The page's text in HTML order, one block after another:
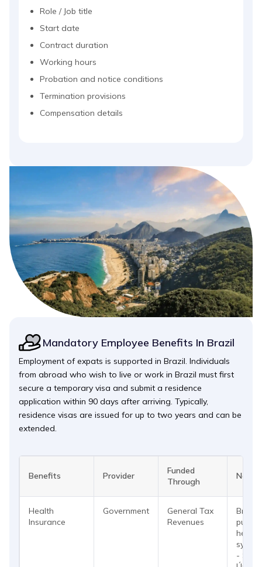
Role / Job title
Start date
Contract duration
Working hours
Probation and notice conditions
Termination provisions
Compensation details
Mandatory Employee Benefits In Brazil
Employment of expats is supported in Brazil. Individuals
from abroad who wish to live or work in Brazil must first
secure a temporary visa and submit a residence
application within 90 days after arriving. Typically,
residence visas are issued for up to two years and can be
extended.
Benefits Provider
Funded
Through
Notes
Health
Insurance
Government
General Tax
Revenues
Brazil
public
-